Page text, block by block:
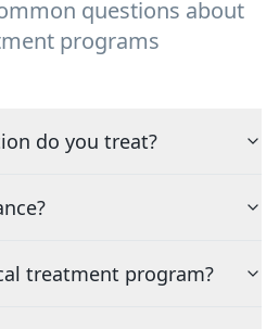
questions about
programs
do you treat?
treatment program?